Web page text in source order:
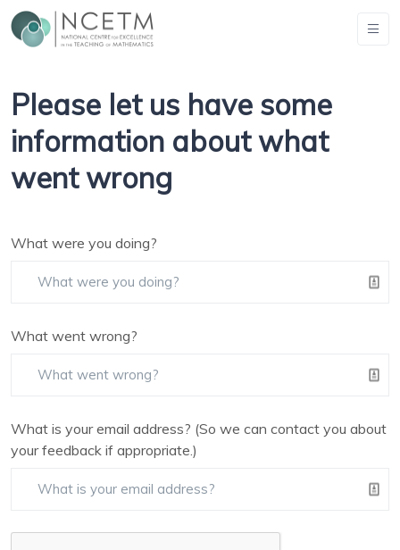
Please let us have some
information about what
went wrong
What were you doing?
What went wrong?
What is your email address? (So we can contact you about
your feedback if appropriate.)